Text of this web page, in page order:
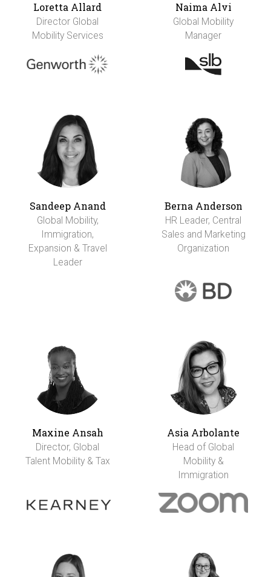
Loretta Allard
Director Global
Mobility Services
Naima Alvi
Global Mobility
Manager
Sandeep Anand
Global Mobility,
Immigration,
Expansion & Travel
Leader
Berna Anderson
HR Leader, Central
Sales and Marketing
Organization
Maxine Ansah
Director, Global
Talent Mobility & Tax
Asia Arbolante
Head of Global
Mobility &
Immigration